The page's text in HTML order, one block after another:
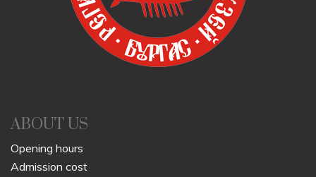
ABOUT US
Opening hours
Admission cost